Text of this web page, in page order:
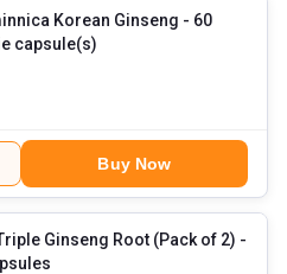
Korean Ginseng - 60
capsule(s)
Buy Now
Ginseng Root (Pack of 2) -